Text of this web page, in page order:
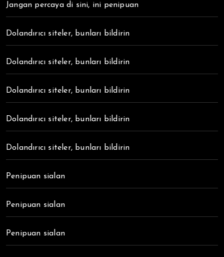
Jangan percaya di sini, ini penipuan
Dolandırıcı siteler, bunları bildirin
Dolandırıcı siteler, bunları bildirin
Dolandırıcı siteler, bunları bildirin
Dolandırıcı siteler, bunları bildirin
Dolandırıcı siteler, bunları bildirin
Penipuan sialan
Penipuan sialan
Penipuan sialan